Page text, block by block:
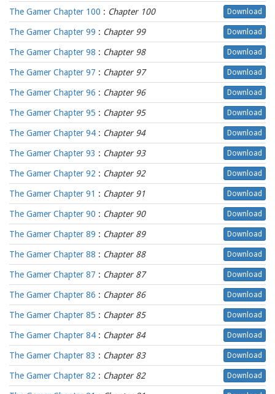
The Gamer Chapter 100 : Chapter 100 Download
The Gamer Chapter 99 : Chapter 99 Download
The Gamer Chapter 98 : Chapter 98 Download
The Gamer Chapter 97 : Chapter 97 Download
The Gamer Chapter 96 : Chapter 96 Download
The Gamer Chapter 95 : Chapter 95 Download
The Gamer Chapter 94 : Chapter 94 Download
The Gamer Chapter 93 : Chapter 93 Download
The Gamer Chapter 92 : Chapter 92 Download
The Gamer Chapter 91 : Chapter 91 Download
The Gamer Chapter 90 : Chapter 90 Download
The Gamer Chapter 89 : Chapter 89 Download
The Gamer Chapter 88 : Chapter 88 Download
The Gamer Chapter 87 : Chapter 87 Download
The Gamer Chapter 86 : Chapter 86 Download
The Gamer Chapter 85 : Chapter 85 Download
The Gamer Chapter 84 : Chapter 84 Download
The Gamer Chapter 83 : Chapter 83 Download
The Gamer Chapter 82 : Chapter 82 Download